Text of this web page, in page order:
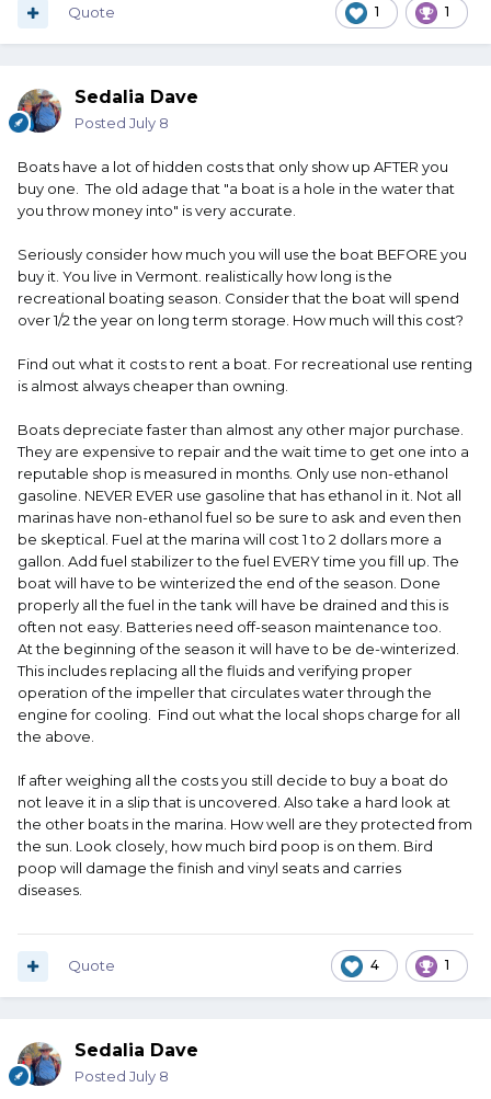
1 1
Quote
Sedalia Dave
Posted July 8
Boats have a lot of hidden costs that only show up AFTER you
buy one. The old adage that "a boat is a hole in the water that
you throw money into" is very accurate.
Seriously consider how much you will use the boat BEFORE you
buy it. You live in Vermont. realistically how long is the
recreational boating season. Consider that the boat will spend
over 1/2 the year on long term storage. How much will this cost?
Find out what it costs to rent a boat. For recreational use renting
is almost always cheaper than owning.
Boats depreciate faster than almost any other major purchase.
They are expensive to repair and the wait time to get one into a
reputable shop is measured in months. Only use non-ethanol
gasoline. NEVER EVER use gasoline that has ethanol in it. Not all
marinas have non-ethanol fuel so be sure to ask and even then
be skeptical. Fuel at the marina will cost 1 to 2 dollars more a
gallon. Add fuel stabilizer to the fuel EVERY time you fill up. The
boat will have to be winterized the end of the season. Done
properly all the fuel in the tank will have be drained and this is
often not easy. Batteries need off-season maintenance too.
At the beginning of the season it will have to be de-winterized.
This includes replacing all the fluids and verifying proper
operation of the impeller that circulates water through the
engine for cooling. Find out what the local shops charge for all
the above.
If after weighing all the costs you still decide to buy a boat do
not leave it in a slip that is uncovered. Also take a hard look at
the other boats in the marina. How well are they protected from
the sun. Look closely, how much bird poop is on them. Bird
poop will damage the finish and vinyl seats and carries
diseases.
4 1
Quote
Sedalia Dave
Posted July 8